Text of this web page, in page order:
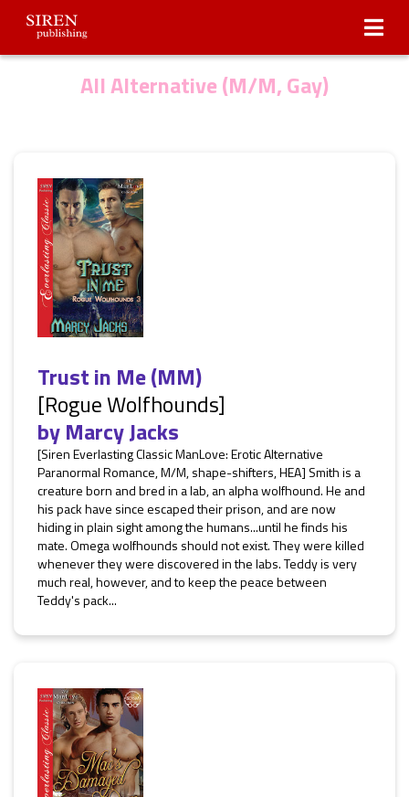
Submissions
All Alternative (M/M, Gay)
Trust in Me (MM)
[Rogue Wolfhounds]
byMarcy Jacks
[Siren Everlasting Classic ManLove: Erotic Alternative
Paranormal Romance, M/M, shape-shifters, HEA] Smith is a
creature born and bred in a lab, an alpha wolfhound. He and
his pack have since escaped their prison, and are now
hiding in plain sight among the humans...until he finds his
mate. Omega wolfhounds should not exist. They were killed
whenever they were discovered in the labs. Teddy is very
much real, however, and to keep the peace between
Teddy's pack...